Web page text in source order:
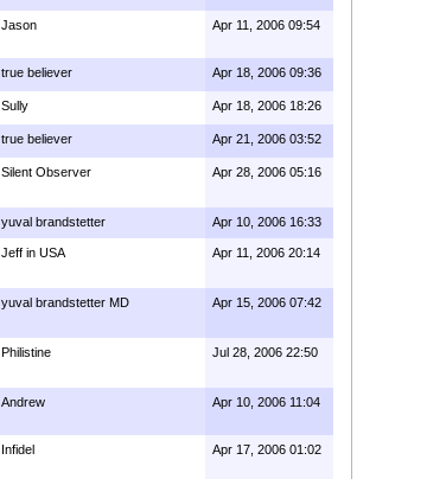
Jason Apr 11, 2006 09:54
true believer Apr 18, 2006 09:36
Sully Apr 18, 2006 18:26
true believer Apr 21, 2006 03:52
Silent Observer Apr 28, 2006 05:16
yuval brandstetter Apr 10, 2006 16:33
Jeff in USA Apr 11, 2006 20:14
yuval brandstetter MD Apr 15, 2006 07:42
Philistine Jul 28, 2006 22:50
Andrew Apr 10, 2006 11:04
Infidel Apr 17, 2006 01:02